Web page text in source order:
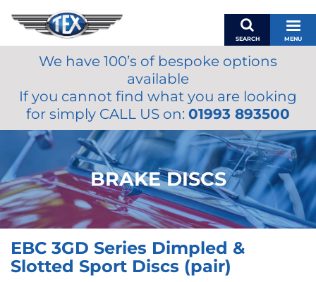
SEARCH MENU
BASKET
MY ACCOUNT
MIRRORS
ACCESSORIES
FUEL CAPS
BRAKES
RENOVO
OILS & LUBRICANTS
LIFESTYLE
We have 100’s of bespoke options
available
If you cannot find what you are looking
for simply CALL US on: 01993 893500
BRAKE DISCS
EBC 3GD Series Dimpled &
Slotted Sport Discs (pair)